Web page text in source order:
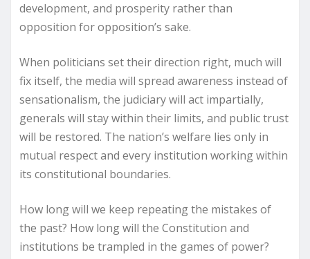
development, and prosperity rather than
opposition for opposition’s sake.
When politicians set their direction right, much will
fix itself, the media will spread awareness instead of
sensationalism, the judiciary will act impartially,
generals will stay within their limits, and public trust
will be restored. The nation’s welfare lies only in
mutual respect and every institution working within
its constitutional boundaries.
How long will we keep repeating the mistakes of
the past? How long will the Constitution and
institutions be trampled in the games of power?